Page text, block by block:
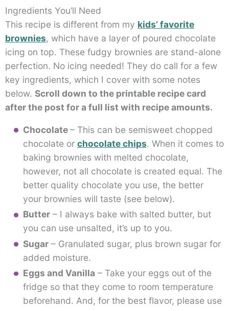
Ingredients You’ll Need
This recipe is different from my kids’ favorite
brownies, which have a layer of poured chocolate
icing on top. These fudgy brownies are stand-alone
perfection. No icing needed! They do call for a few
key ingredients, which I cover with some notes
below. Scroll down to the printable recipe card
after the post for a full list with recipe amounts.
Chocolate– This can be semisweet chopped
chocolate or chocolate chips. When it comes to
baking brownies with melted chocolate,
however, not all chocolate is created equal. The
better quality chocolate you use, the better
your brownies will taste (see below).
Butter– I always bake with salted butter, but
you can use unsalted, it’s up to you.
Sugar– Granulated sugar, plus brown sugar for
added moisture.
Eggs and Vanilla – Take your eggs out of the
fridge so that they come to room temperature
beforehand. And, for the best flavor, please use